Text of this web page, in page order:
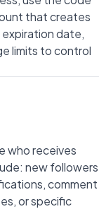
that creates
date,
limits to control
who receives
new followers
comment
or specific